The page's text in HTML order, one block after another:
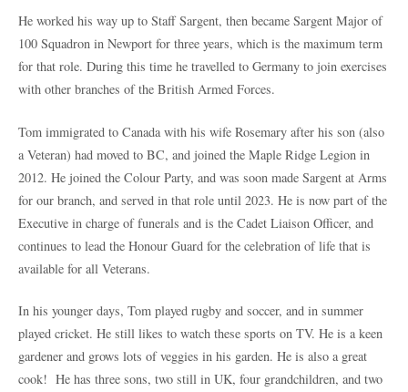
He worked his way up to Staff Sargent, then became Sargent Major of
100 Squadron in Newport for three years, which is the maximum term
for that role. During this time he travelled to Germany to join exercises
with other branches of the British Armed Forces.
Tom immigrated to Canada with his wife Rosemary after his son (also
a Veteran) had moved to BC, and joined the Maple Ridge Legion in
2012. He joined the Colour Party, and was soon made Sargent at Arms
for our branch, and served in that role until 2023. He is now part of the
Executive in charge of funerals and is the Cadet Liaison Officer, and
continues to lead the Honour Guard for the celebration of life that is
available for all Veterans.
In his younger days, Tom played rugby and soccer, and in summer
played cricket. He still likes to watch these sports on TV. He is a keen
gardener and grows lots of veggies in his garden. He is also a great
cook! He has three sons, two still in UK, four grandchildren, and two